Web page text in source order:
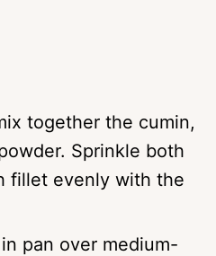
together the cumin,
Sprinkle both
fillet evenly with the
pan over medium-